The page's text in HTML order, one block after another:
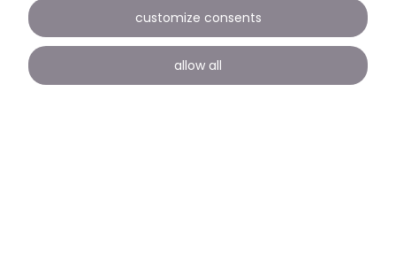
Payment and delivery
customize consents
allow all